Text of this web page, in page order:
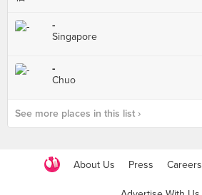
-
Singapore
-
Chuo
See more places in this list ›
About Us Press Careers